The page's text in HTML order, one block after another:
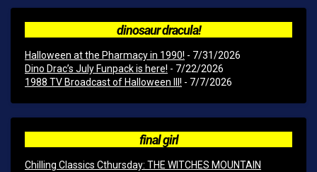
dinosaur dracula!
Halloween at the Pharmacy in 1990! - 7/31/2026
Dino Drac’s July Funpack is here! - 7/22/2026
1988 TV Broadcast of Halloween III! - 7/7/2026
final girl
Chilling Classics Cthursday: THE WITCHES MOUNTAIN